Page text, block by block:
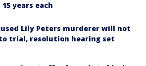
years each
Lily Peters murderer will not
trial, resolution hearing set